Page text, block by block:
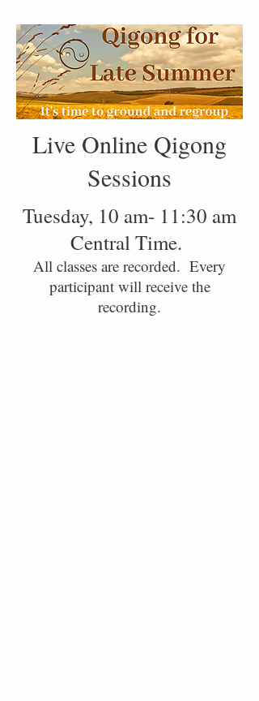
Live Online Qigong
Sessions
Tuesday, 10 am- 11:30 am
Central Time.
All classes are recorded. Every
participant will receive the
recording.